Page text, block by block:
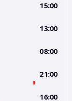
15:00
13:00
08:00
21:00
16:00